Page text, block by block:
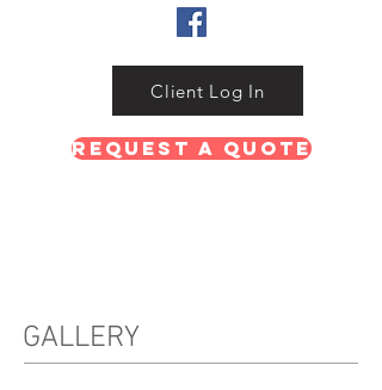
Client Log In
Request A Quote
GALLERY